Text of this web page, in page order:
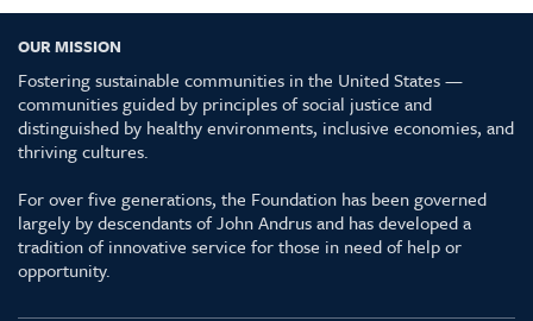
OUR MISSION
Fostering sustainable communities in the United States —
communities guided by principles of social justice and
distinguished by healthy environments, inclusive economies, and
thriving cultures.
For over five generations, the Foundation has been governed
largely by descendants of John Andrus and has developed a
tradition of innovative service for those in need of help or
opportunity.